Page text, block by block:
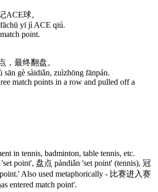
ACE球。
yī jì ACE qiú.
point.
， 最终翻盘。
gè sàidiǎn, zuìzhōng fānpán.
match points in a row and pulled off a
in tennis, badminton, table tennis, etc.
point', 盘点 pándiǎn 'set point' (tennis), 冠
Also used metaphorically - 比赛进入赛
entered match point'.